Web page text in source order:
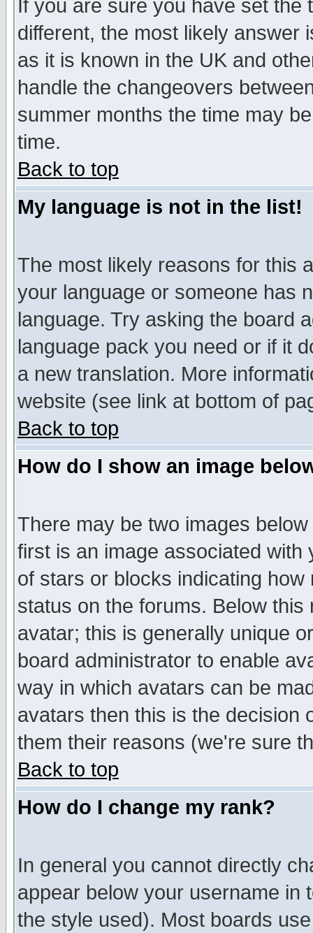
If you are sure you have set
different, the most likely answer
as it is known in the UK and
handle the changeovers
summer months the time may
time.
Back to top
My language is not in the list!
The most likely reasons for this
your language or someone has
language. Try asking the board
language pack you need or if it
a new translation. More
website (see link at bottom of
Back to top
How do I show an image
There may be two images
first is an image associated
of stars or blocks indicating
status on the forums. Below
avatar; this is generally unique
board administrator to enable
way in which avatars can be
avatars then this is the decision
them their reasons (we're sure
Back to top
How do I change my rank?
In general you cannot directly
appear below your username in
the style used). Most boards